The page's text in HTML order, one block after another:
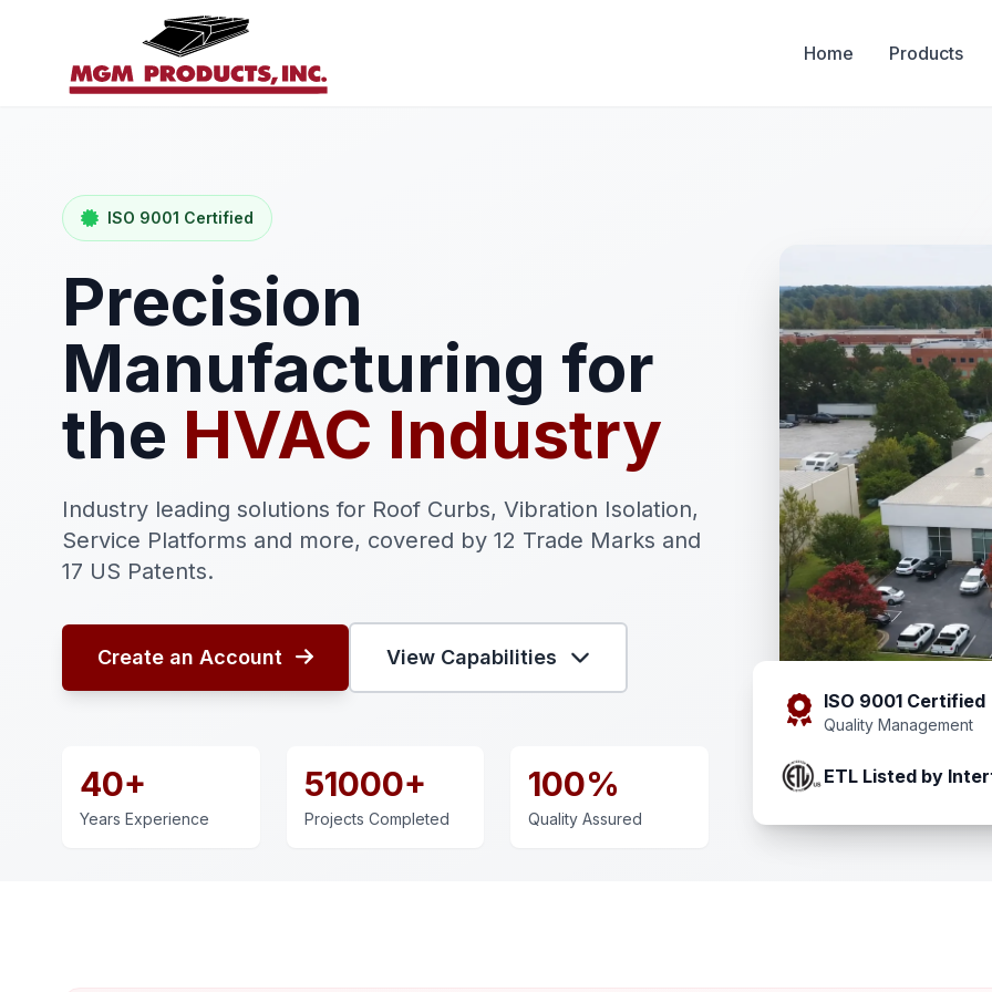
Home Products
ISO 9001 Certified
Precision
Manufacturing for
the HVAC Industry
Industry leading solutions for Roof Curbs, Vibration Isolation,
Service Platforms and more, covered by 12 Trade Marks and
17 US Patents.
Create an Account View Capabilities
40+
Years Experience
51000+
Projects Completed
100%
Quality Assured
ISO 9001 Certified
Quality Management
ETL Listed by